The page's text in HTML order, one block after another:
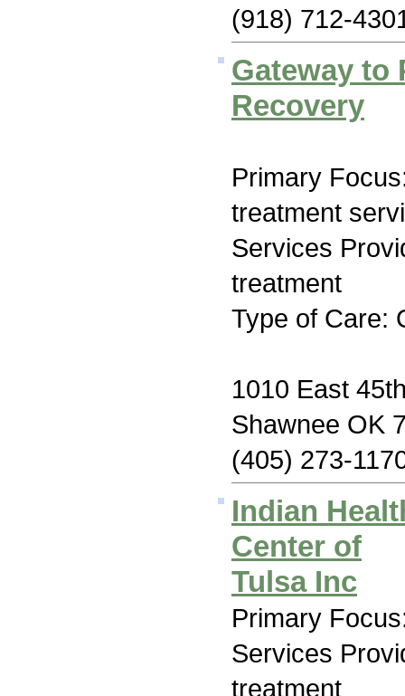
(918) 712-
Gateway to
Recovery
Primary
treatment
Services
treatment
Type of Care:
1010 East
Shawnee OK
(405) 273-
Indian
Center of
Tulsa Inc
Primary
Services
treatment